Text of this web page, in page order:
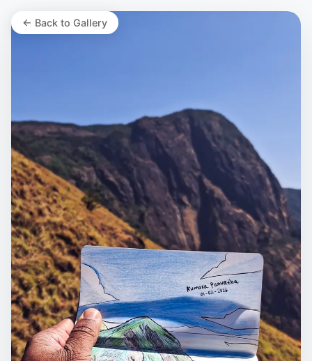
← Back to Gallery